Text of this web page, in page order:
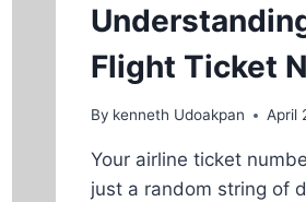
Flight Ticket
By kenneth Udoakpan April
Your airline ticket
just a random string of